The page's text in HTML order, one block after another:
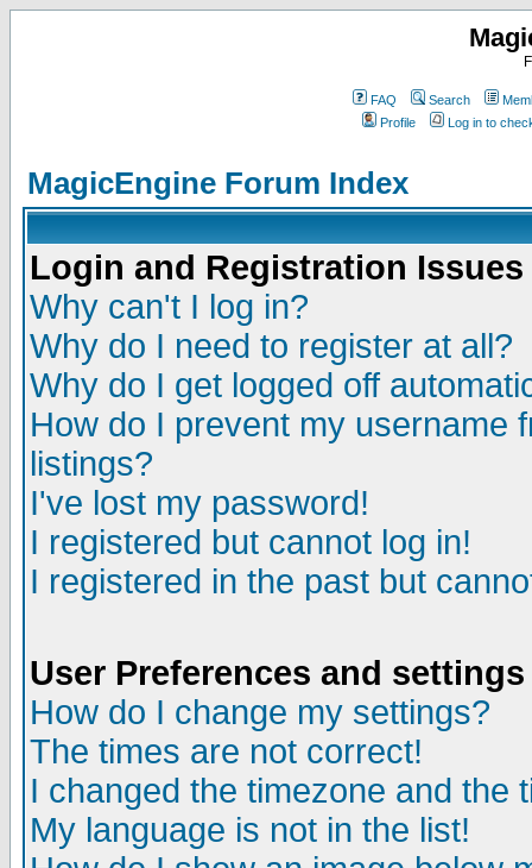
FAQ Search
Profile
Log in to
MagicEngine Forum Index
Login and Registration Issues
Why can't I log in?
Why do I need to register at all?
Why do I get logged off
How do I prevent my username
listings?
I've lost my password!
I registered but cannot log in!
I registered in the past but
User Preferences and settings
How do I change my settings?
The times are not correct!
I changed the timezone and the
My language is not in the list!